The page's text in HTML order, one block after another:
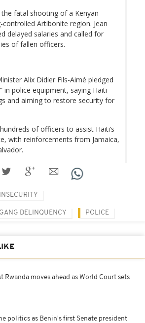
fatal shooting of a Kenyan
controlled Artibonite region. Jean
delayed salaries and called for
of fallen officers.
Alix Didier Fils-Aimé pledged
in police equipment, saying Haiti
and aiming to restore security for
of officers to assist Haiti’s
with reinforcements from Jamaica,
INSECURITY
GANG DELINQUENCY POLICE
Rwanda moves ahead as World Court sets
politics as Benin's first Senate president